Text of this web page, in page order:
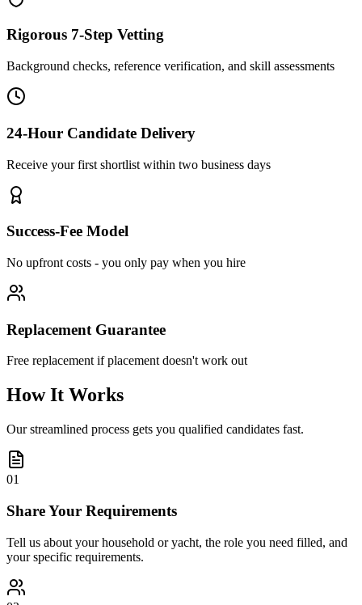
Rigorous 7-Step Vetting
Background checks, reference verification, and skill assessments
24-Hour Candidate Delivery
Receive your first shortlist within two business days
Success-Fee Model
No upfront costs - you only pay when you hire
Replacement Guarantee
Free replacement if placement doesn't work out
How It Works
Our streamlined process gets you qualified candidates fast.
01
Share Your Requirements
Tell us about your household or yacht, the role you need filled, and
your specific requirements.